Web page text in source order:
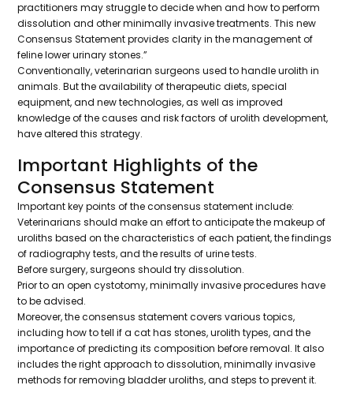
practitioners may struggle to decide when and how to perform
dissolution and other minimally invasive treatments. This new
Consensus Statement provides clarity in the management of
feline lower urinary stones.”
Conventionally, veterinarian surgeons used to handle urolith in
animals. But the availability of therapeutic diets, special
equipment, and new technologies, as well as improved
knowledge of the causes and risk factors of urolith development,
have altered this strategy.
Important Highlights of the
Consensus Statement
Important key points of the consensus statement include:
Veterinarians should make an effort to anticipate the makeup of
uroliths based on the characteristics of each patient, the findings
of radiography tests, and the results of urine tests.
Before surgery, surgeons should try dissolution.
Prior to an open cystotomy, minimally invasive procedures have
to be advised.
Moreover, the consensus statement covers various topics,
including how to tell if a cat has stones, urolith types, and the
importance of predicting its composition before removal. It also
includes the right approach to dissolution, minimally invasive
methods for removing bladder uroliths, and steps to prevent it.